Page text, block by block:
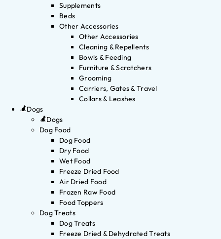
Supplements
Beds
Other Accessories
Other Accessories
Cleaning & Repellents
Bowls & Feeding
Furniture & Scratchers
Grooming
Carriers, Gates & Travel
Collars & Leashes
Dogs
Dogs
Dog Food
Dog Food
Dry Food
Wet Food
Freeze Dried Food
Air Dried Food
Frozen Raw Food
Food Toppers
Dog Treats
Dog Treats
Freeze Dried & Dehydrated Treats